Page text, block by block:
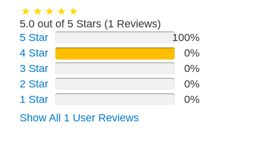
5.0 out of 5 Stars (1 Reviews)
5 Star
100%
4 Star
0%
3 Star
0%
2 Star
0%
1 Star
0%
Show All 1 User Reviews